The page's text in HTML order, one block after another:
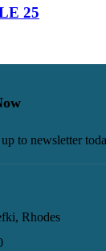
25
to newsletter
Rhodes